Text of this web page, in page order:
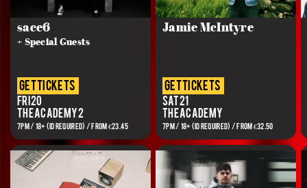
sace6
+ Special Guests
get tickets
Fri 20
The Academy 2
7PM / 18+ (ID REQUIRED) / FROM €23.45
Jamie McIntyre
get tickets
Sat 21
The Academy
7PM / 18+ (ID REQUIRED) / FROM €32.50